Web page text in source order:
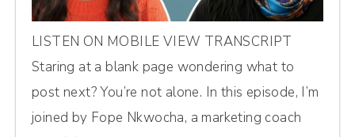
LISTEN ON MOBILE VIEW TRANSCRIPT
Staring at a blank page wondering what to
post next? You’re not alone. In this episode, I’m
joined by Fope Nkwocha, a marketing coach